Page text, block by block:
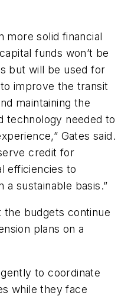
more solid financial
funds won’t be
but will be used for
improve the transit
maintaining the
technology needed to
Gates said.
credit for
efficiencies to
a sustainable basis.”
budgets continue
plans on a
to coordinate
while they face